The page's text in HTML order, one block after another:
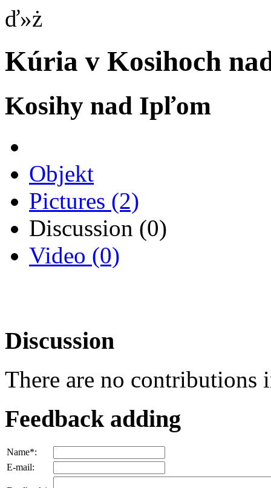
ď»ż
Kúria v Kosihoch
Kosihy nad Ipľom
Objekt
Pictures (2)
Discussion (0)
Video (0)
Discussion
There are no contributions
Feedback adding
Name*:
E-mail: